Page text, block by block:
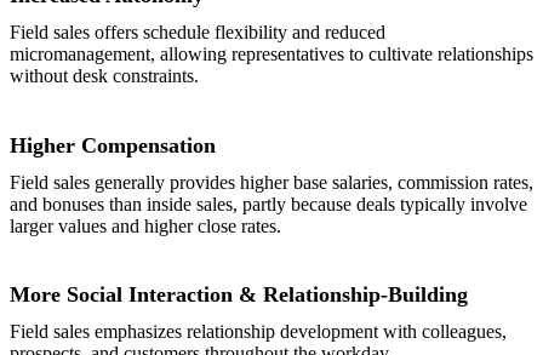
Field sales offers schedule flexibility and reduced
micromanagement, allowing representatives to cultivate relationships
without desk constraints.
Higher Compensation
Field sales generally provides higher base salaries, commission rates,
and bonuses than inside sales, partly because deals typically involve
larger values and higher close rates.
More Social Interaction & Relationship-Building
Field sales emphasizes relationship development with colleagues,